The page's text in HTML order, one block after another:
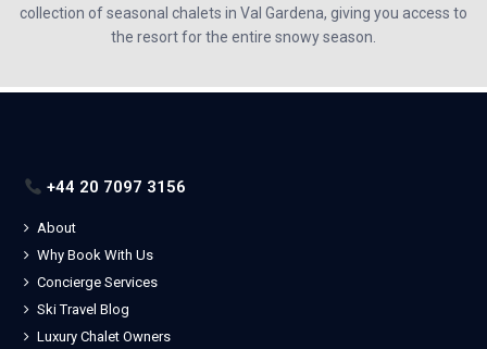
collection of seasonal chalets in Val Gardena, giving you access to
the resort for the entire snowy season.
+44 20 7097 3156
About
Why Book With Us
Concierge Services
Ski Travel Blog
Luxury Chalet Owners